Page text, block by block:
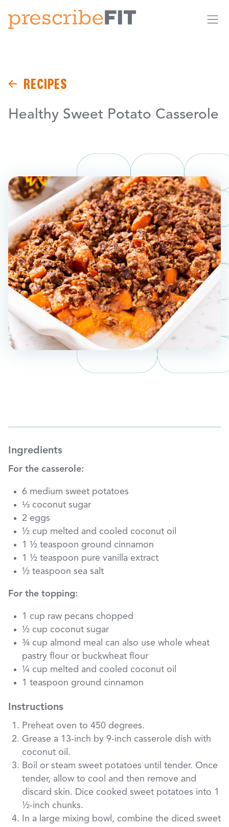
RECIPES
Healthy Sweet Potato Casserole
Ingredients
For the casserole:
6 medium sweet potatoes
⅓ coconut sugar
2 eggs
½ cup melted and cooled coconut oil
1 ½ teaspoon ground cinnamon
1 ½ teaspoon pure vanilla extract
½ teaspoon sea salt
For the topping:
1 cup raw pecans chopped
½ cup coconut sugar
¾ cup almond meal can also use whole wheat
pastry flour or buckwheat flour
¼ cup melted and cooled coconut oil
1 teaspoon ground cinnamon
Instructions
Preheat oven to 450 degrees.
Grease a 13-inch by 9-inch casserole dish with
coconut oil.
Boil or steam sweet potatoes until tender. Once
tender, allow to cool and then remove and
discard skin. Dice cooked sweet potatoes into 1
½-inch chunks.
In a large mixing bowl, combine the diced sweet